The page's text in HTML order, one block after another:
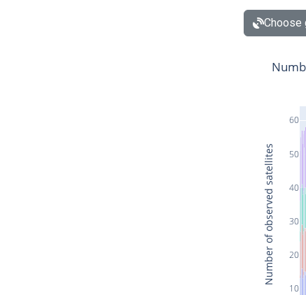
Choose
10
20
30
40
50
60
Number of observed satellites